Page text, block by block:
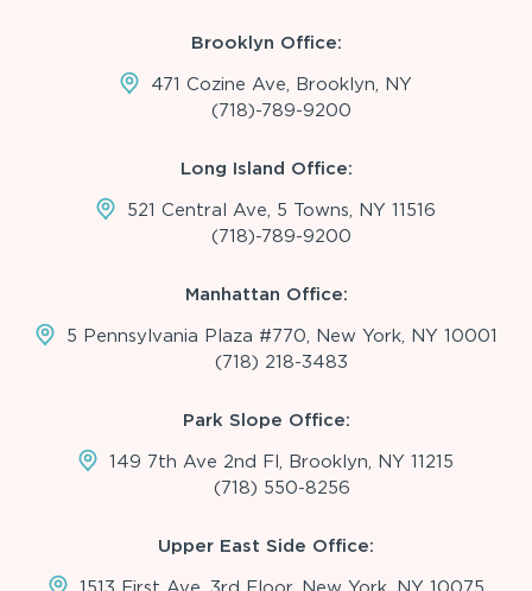
Brooklyn Office:
471 Cozine Ave, Brooklyn, NY
(718)-789-9200
Long Island Office:
521 Central Ave, 5 Towns, NY 11516
(718)-789-9200
Manhattan Office:
5 Pennsylvania Plaza #770, New York, NY 10001
(718) 218-3483
Park Slope Office:
149 7th Ave 2nd Fl, Brooklyn, NY 11215
(718) 550-8256
Upper East Side Office: